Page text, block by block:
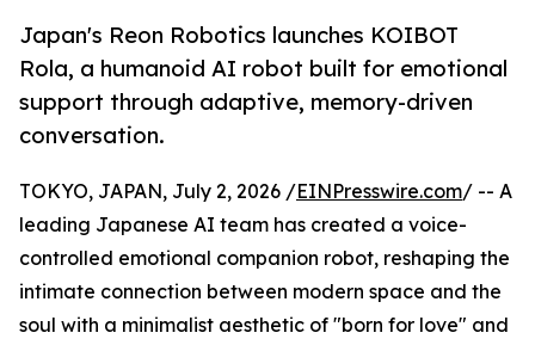
Japan's Reon Robotics launches KOIBOT
Rola, a humanoid AI robot built for emotional
support through adaptive, memory-driven
conversation.
TOKYO, JAPAN, July 2, 2026 /EINPresswire.com/ -- A
leading Japanese AI team has created a voice-
controlled emotional companion robot, reshaping the
intimate connection between modern space and the
soul with a minimalist aesthetic of "born for love" and